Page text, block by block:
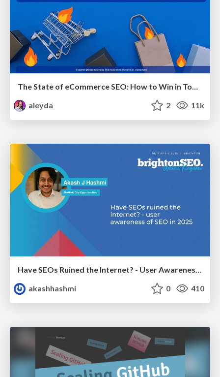
aleyda
2 11k
Have SEOs Ruined the Internet? - User Awareness of SEO in 2025
akashhashmi
0 410